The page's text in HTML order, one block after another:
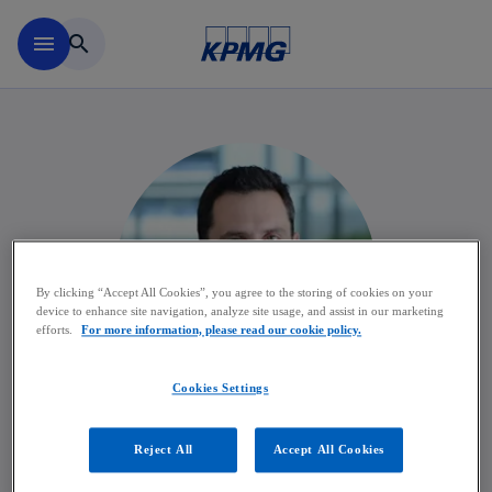
menu search
François Delcourt
By clicking “Accept All Cookies”, you agree to the storing of cookies on your
device to enhance site navigation, analyze site usage, and assist in our marketing
efforts.
For more information, please read our cookie policy.
Cookies Settings
Reject All Accept All Cookies